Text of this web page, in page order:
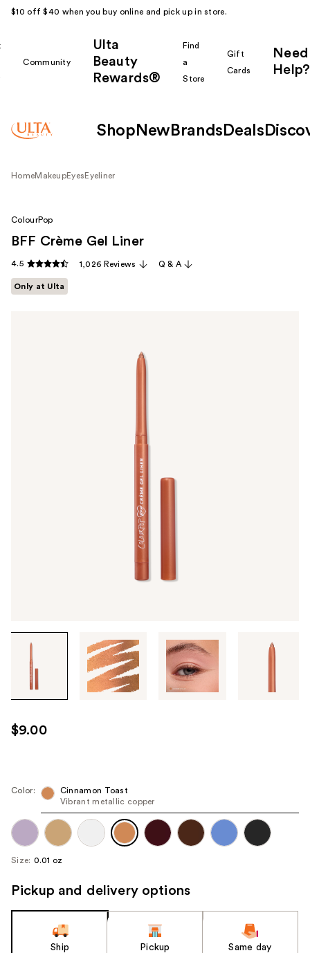
$10 off $40 when you buy online and pick up in store.
Community
Ulta
Beauty
Rewards®
Find
a
Store
Gift
Cards
Need
Help?
Shop New Brands Deals
HomeMakeupEyes Eyeliner
through
images
use
the
next
navigate
each
image
ColourPop
BFF Crème Gel Liner
4.5 1,026 Reviews Q & A
Only at Ulta
$9.00
Color:
Cinnamon Toast
Vibrant metallic copper
Size: 0.01 oz
Pickup and delivery options
Ship Pickup Same day